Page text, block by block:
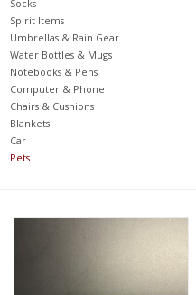
Socks
Spirit Items
Umbrellas & Rain Gear
Water Bottles & Mugs
Notebooks & Pens
Computer & Phone
Chairs & Cushions
Blankets
Car
Pets